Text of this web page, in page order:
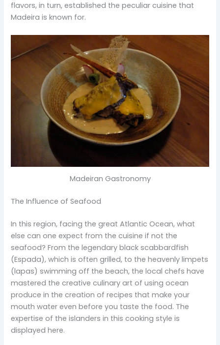
flavors, in turn, established the peculiar cuisine that
Madeira is known for.
Madeiran Gastronomy
The Influence of Seafood
In this region, facing the great Atlantic Ocean, what
else can one expect from the cuisine if not the
seafood? From the legendary black scabbardfish
(Espada), which is often grilled, to the heavenly limpets
(lapas) swimming off the beach, the local chefs have
mastered the creative culinary art of using ocean
produce in the creation of recipes that make your
mouth water even before you taste the food. The
expertise of the islanders in this cooking style is
displayed here.